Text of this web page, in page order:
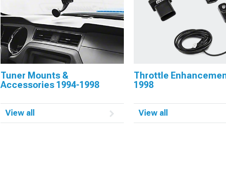
Tuner Mounts &
Accessories 1994-1998
View all
Throttle
1998
View all